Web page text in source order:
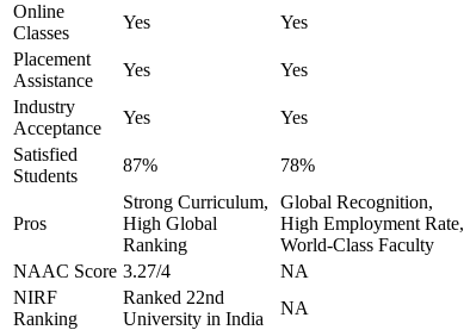
Online
Classes
Yes Yes
Placement
Assistance
Yes Yes
Industry
Acceptance
Yes Yes
Satisfied
Students
87% 78%
Pros
Strong Curriculum,
High Global
Ranking
Global Recognition,
High Employment Rate,
World-Class Faculty
NAAC Score 3.27/4 NA
NIRF
Ranking
Ranked 22nd
University in India
NA